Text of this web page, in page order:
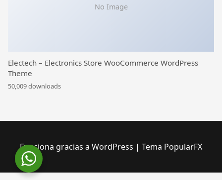
No Image
Electech – Electronics Store WooCommerce WordPress
Theme
50,009 downloads
Funciona gracias a WordPress | Tema PopularFX